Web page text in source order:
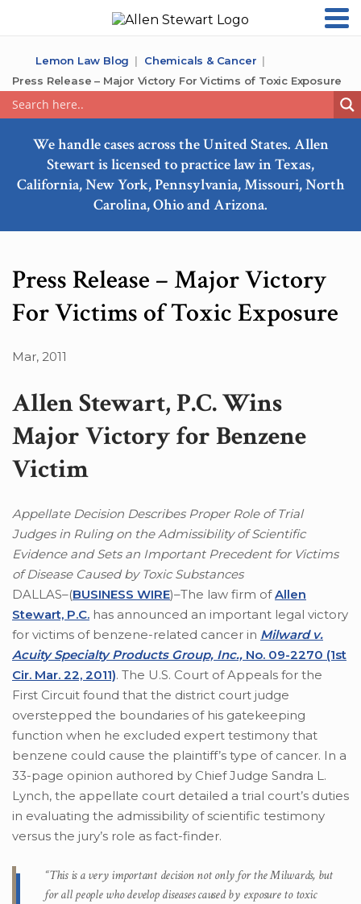
Lemon Law Blog
Chemicals & Cancer
Press Release – Major Victory For Victims of Toxic Exposure
We handle cases across the United States. Allen
Stewart is licensed to practice law in Texas,
California, New York, Pennsylvania, Missouri, North
Carolina, Ohio and Arizona.
Press Release – Major Victory
For Victims of Toxic Exposure
Mar, 2011
Allen Stewart, P.C. Wins
Major Victory for Benzene
Victim
Appellate Decision Describes Proper Role of Trial
Judges in Ruling on the Admissibility of Scientific
Evidence and Sets an Important Precedent for Victims
of Disease Caused by Toxic Substances
DALLAS–(BUSINESS WIRE)–The law firm ofAllen
Stewart, P.C. has announced an important legal victory
for victims of benzene-related cancer in Milward v.
Acuity Specialty Products Group, Inc., No. 09-2270 (1st
Cir. Mar. 22, 2011). The U.S. Court of Appeals for the
First Circuit found that the district court judge
overstepped the boundaries of his gatekeeping
function when he excluded expert testimony that
benzene could cause the plaintiff’s type of cancer. In a
33-page opinion authored by Chief Judge Sandra L.
Lynch, the appellate court detailed a trial court’s duties
in evaluating the admissibility of scientific testimony
versus the jury’s role as fact-finder.
“This is a very important decision not only for the Milwards, but
for all people who develop diseases caused by exposure to toxic